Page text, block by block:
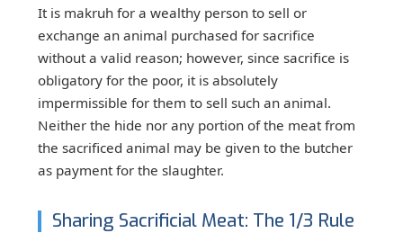
It is makruh for a wealthy person to sell or
exchange an animal purchased for sacrifice
without a valid reason; however, since sacrifice is
obligatory for the poor, it is absolutely
impermissible for them to sell such an animal.
Neither the hide nor any portion of the meat from
the sacrificed animal may be given to the butcher
as payment for the slaughter.
Sharing Sacrificial Meat: The 1/3 Rule